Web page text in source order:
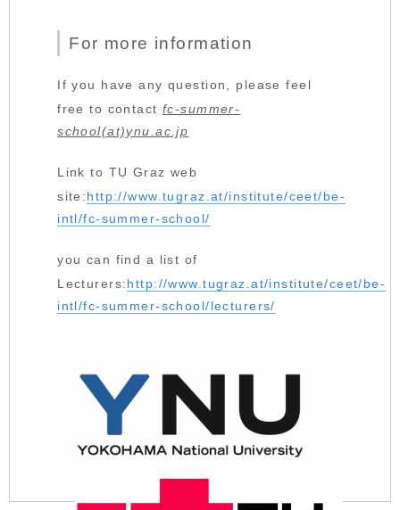
For more information
If you have any question, please feel
free to contact fc-summer-
school(at)ynu.ac.jp
Link to TU Graz web
site:http://www.tugraz.at/institute/ceet/be-
intl/fc-summer-school/
you can find a list of
Lecturers:http://www.tugraz.at/institute/ceet/be-
intl/fc-summer-school/lecturers/